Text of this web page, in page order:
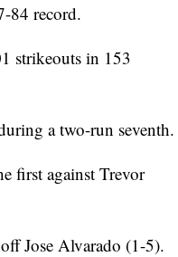
84 record.
strikeouts in 153
a two-run seventh.
first against Trevor
Jose Alvarado (1-5).